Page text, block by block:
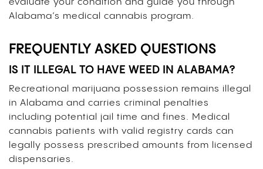
evaluate your condition and guide you through
Alabama’s medical cannabis program.
FREQUENTLY ASKED QUESTIONS
IS IT ILLEGAL TO HAVE WEED IN ALABAMA?
Recreational marijuana possession remains illegal
in Alabama and carries criminal penalties
including potential jail time and fines. Medical
cannabis patients with valid registry cards can
legally possess prescribed amounts from licensed
dispensaries.